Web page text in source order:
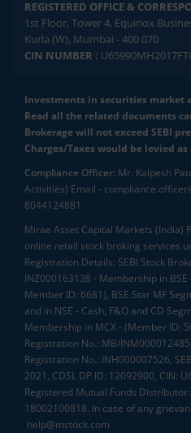
REGISTERED OFFICE &
1st Floor, Tower 4, Equinox
Kurla (W), Mumbai - 400 070
CIN NUMBER :
Investments in securities market
Read all the related documents
Brokerage will not exceed SEBI
Charges/Taxes would be levied
Compliance Officer: Mr. Kalpesh
Activities) Email -
8044124881
Mirae Asset Capital Markets (India)
online retail stock broking services
Registration Details: SEBI Stock
INZ000163138 - Membership in
Member ID: 6681), BSE Star MF
and in NSE - Cash, F&O and CD
Membership in MCX - (Member ID:
Registration No.: MB/
Registration No.: INH000007526,
2021, CDSL DP ID: 12092900, CIN:
Registered Mutual Funds
18002100818. In case of any
help@mstock.com